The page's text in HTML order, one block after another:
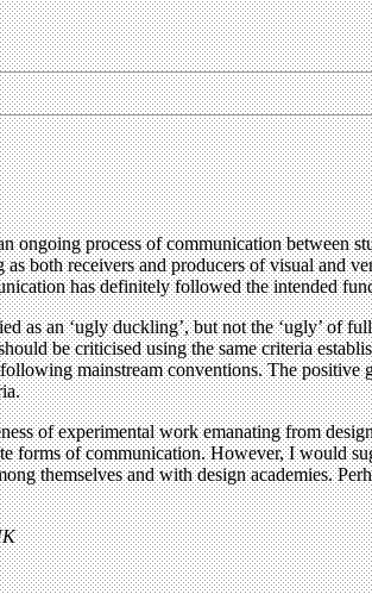
ongoing process of communication between
both receivers and producers of visual and
has definitely followed the intended
as an ‘ugly duckling’, but not the ‘ugly’ of
be criticised using the same criteria
mainstream conventions. The
of experimental work emanating from
forms of communication. However, I would
themselves and with design academies.